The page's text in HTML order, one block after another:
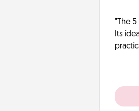
"The
Its